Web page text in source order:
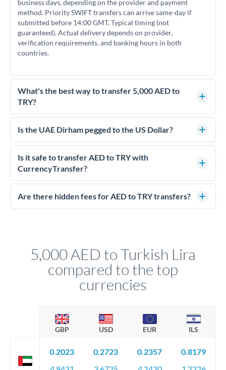
business days, depending on the provider and payment
method. Priority SWIFT transfers can arrive same-day if
submitted before 14:00 GMT. Typical timing (not
guaranteed). Actual delivery depends on provider,
verification requirements, and banking hours in both
countries.
What's the best way to transfer 5,000 AED to
TRY?
For transfers of 5,000 AED, comparing exchange rates is
essential as rate differences can significantly impact how
FCA-regulated specialists who can help you secure
competitive rates, often better than high-street banks.
Is the UAE Dirham pegged to the US Dollar?
Yes, the UAE Dirham (AED) is pegged to the US Dollar at
approximately 3.67 AED per USD. This stable peg means
AED/TRY rates move in line with USD/TRY rates, making
Is it safe to transfer AED to TRY with
CurrencyTransfer?
Yes. CurrencyTransfer coordinates transfers through FCA-
regulated payment partners. Your funds are held in
Are there hidden fees for AED to TRY transfers?
5,000 AED to Turkish Lira
compared to the top
currencies
GBP USD EUR ILS
0.2023
0.2723
0.2357
0.8179